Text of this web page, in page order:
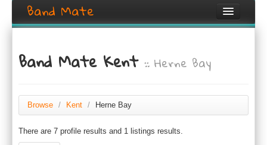
Band Mate
Search
Create listing
Login / Register
Band Mate Kent:: Herne Bay
Browse / Kent / Herne Bay
There are 7 profile results and 1 listings results.